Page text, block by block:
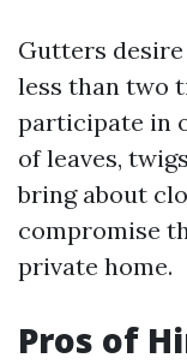
Gutters
less than two
participate in
of leaves,
bring about
compromise
private home.
Pros of